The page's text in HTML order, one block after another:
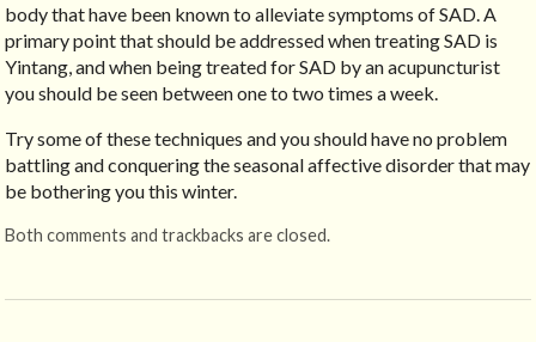
body that have been known to alleviate symptoms of SAD. A
primary point that should be addressed when treating SAD is
Yintang, and when being treated for SAD by an acupuncturist
you should be seen between one to two times a week.
Try some of these techniques and you should have no problem
battling and conquering the seasonal affective disorder that may
be bothering you this winter.
Both comments and trackbacks are closed.